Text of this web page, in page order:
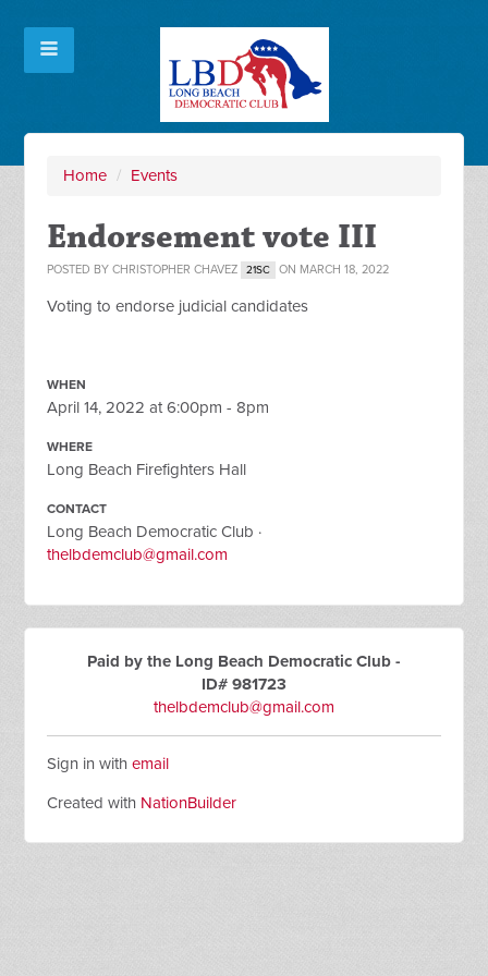
Home / Events
Endorsement vote III
POSTED BYCHRISTOPHER CHAVEZ 21SC ON MARCH 18, 2022
Voting to endorse judicial candidates
WHEN
April 14, 2022 at 6:00pm - 8pm
WHERE
Long Beach Firefighters Hall
CONTACT
Long Beach Democratic Club ·
thelbdemclub@gmail.com
Paid by the Long Beach Democratic Club -
ID# 981723
thelbdemclub@gmail.com
Sign in withemail
Created with NationBuilder